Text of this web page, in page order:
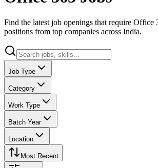
Find the latest job openings that require Office
positions from top companies across India.
Job Type
Category
Work Type
Batch Year
Location
Most Recent